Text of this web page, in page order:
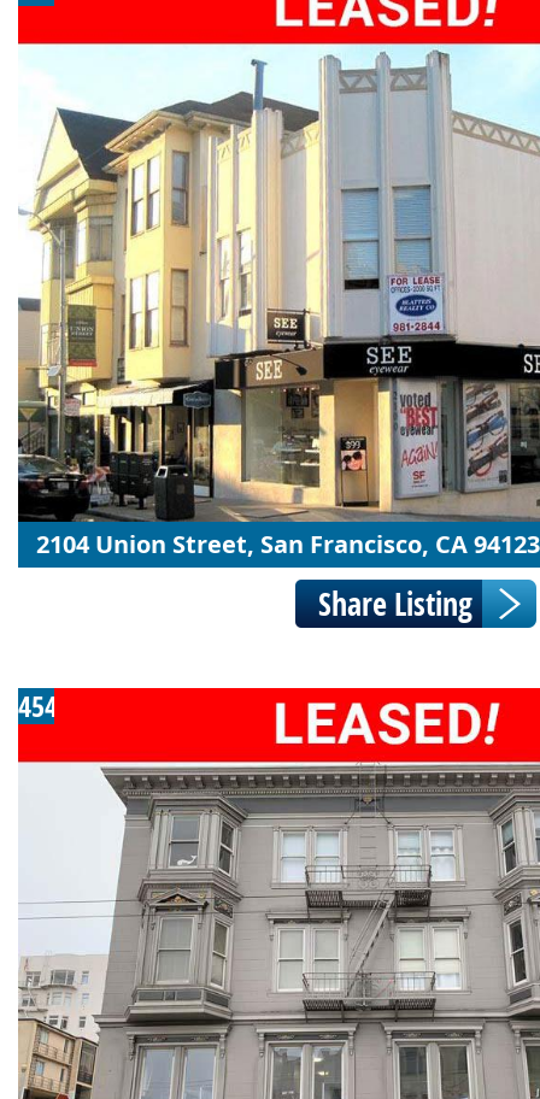
2104 Union Street, San Francisco, CA 94123
454